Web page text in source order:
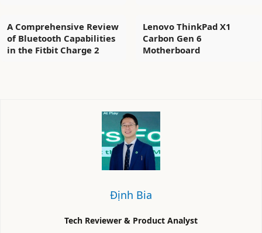
A Comprehensive Review
of Bluetooth Capabilities
in the Fitbit Charge 2
Lenovo ThinkPad X1
Carbon Gen 6
Motherboard
Định Bia
Tech Reviewer & Product Analyst